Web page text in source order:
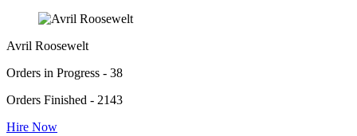
Avril Roosewelt
Orders in Progress - 38
Orders Finished - 2143
Hire Now